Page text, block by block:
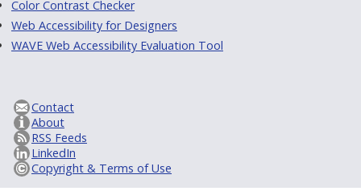
Color Contrast Checker
Web Accessibility for Designers
WAVE Web Accessibility Evaluation Tool
Contact
About
RSS Feeds
LinkedIn
Copyright & Terms of Use